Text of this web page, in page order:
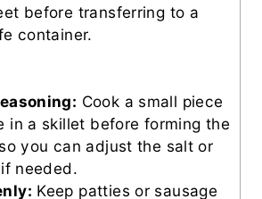
before transferring to a
container.
Cook a small piece
in a skillet before forming the
you can adjust the salt or
needed.
Keep patties or sausage